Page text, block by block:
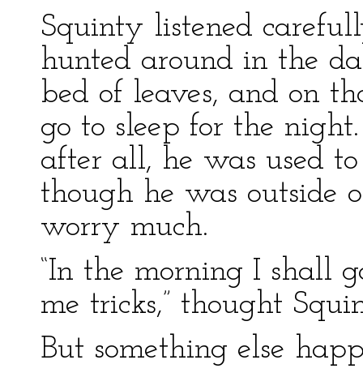
Squinty listened
hunted around in the
bed of leaves, and on
go to sleep for the
after all, he was used
though he was outside
worry much.
“In the morning I shall
me tricks,” thought
But something else